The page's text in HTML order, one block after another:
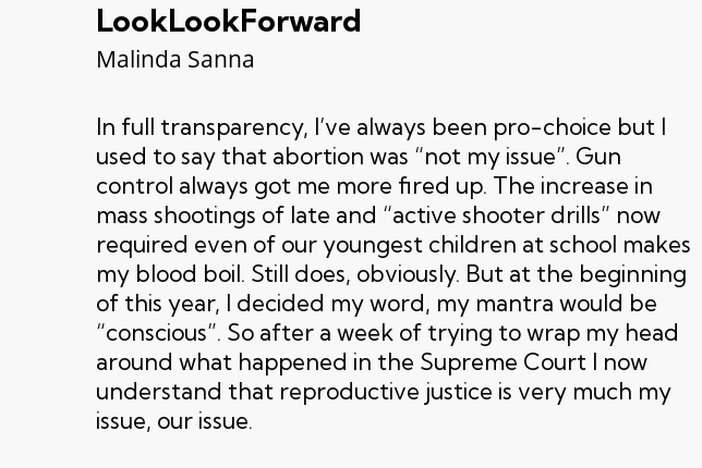
LookLookForward
Malinda Sanna
In full transparency, I’ve always been pro-choice but I
used to say that abortion was “not my issue”. Gun
control always got me more fired up. The increase in
mass shootings of late and “active shooter drills” now
required even of our youngest children at school makes
my blood boil. Still does, obviously. But at the beginning
of this year, I decided my word, my mantra would be
“conscious”. So after a week of trying to wrap my head
around what happened in the Supreme Court I now
understand that reproductive justice is very much my
issue, our issue.